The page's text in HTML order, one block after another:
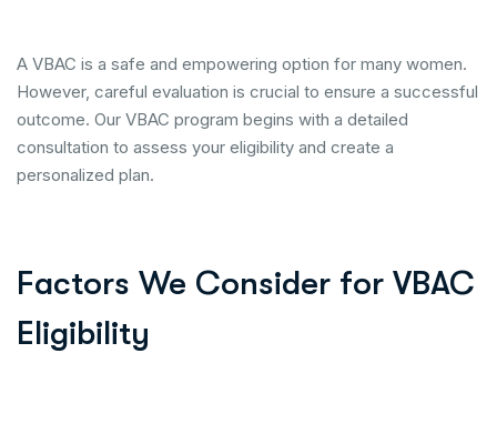
A VBAC is a safe and empowering option for many women.
However, careful evaluation is crucial to ensure a successful
outcome. Our VBAC program begins with a detailed
consultation to assess your eligibility and create a
personalized plan.
Factors We Consider for VBAC
Eligibility